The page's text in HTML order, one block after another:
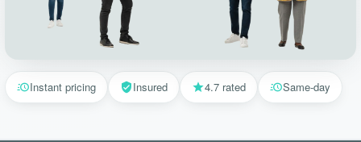
Instant pricing Insured 4.7 rated Same-day